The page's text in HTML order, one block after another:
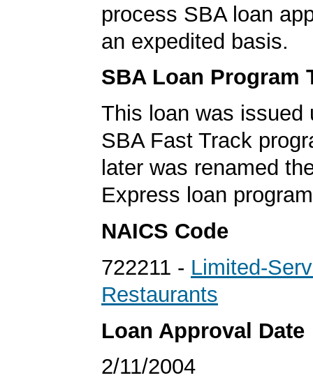
process SBA loan
an expedited basis.
SBA Loan Program
This loan was issued
SBA Fast Track
later was renamed
Express loan
NAICS Code
722211 - Limited-
Restaurants
Loan Approval Date
2/11/2004